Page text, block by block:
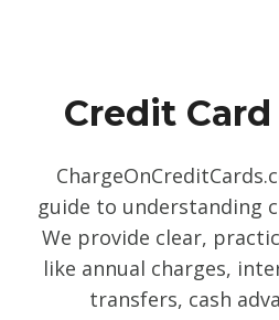
Credit
guide to understanding
We provide clear,
like annual charges,
transfers, cash